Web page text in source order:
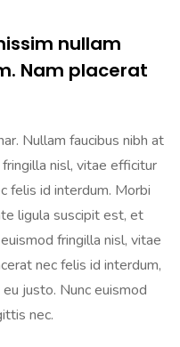
nullam
Nam placerat
Nullam faucibus nibh at
nisl, vitae efficitur
felis id interdum. Morbi
ligula suscipit est, et
fringilla nisl, vitae
nec felis id interdum,
justo. Nunc euismod
nec.